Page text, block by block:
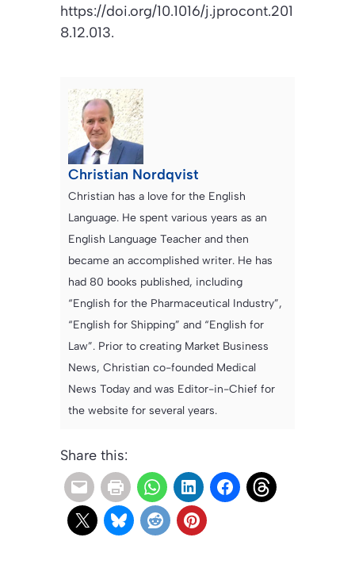
https://doi.org/10.1016/j.jprocont.201
8.12.013.
Christian Nordqvist
Christian has a love for the English
Language. He spent various years as an
English Language Teacher and then
became an accomplished writer. He has
had 80 books published, including
“English for the Pharmaceutical Industry”,
“English for Shipping” and “English for
Law”. Prior to creating Market Business
News, Christian co-founded Medical
News Today and was Editor-in-Chief for
the website for several years.
Share this: